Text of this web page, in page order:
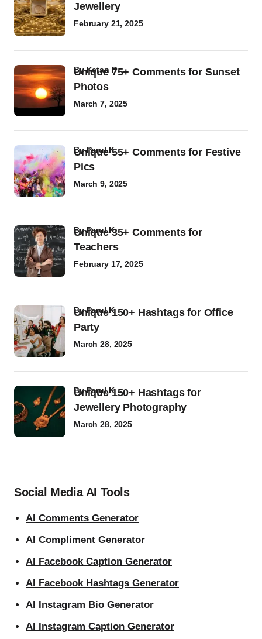
Jewellery
February 21, 2025
Unique 75+ Comments for Sunset
Photos
byKetan P
March 7, 2025
Unique 55+ Comments for Festive
Pics
byParul K
March 9, 2025
Unique 35+ Comments for
Teachers
byParul K
February 17, 2025
Unique 150+ Hashtags for Office
Party
byParul K
March 28, 2025
Unique 150+ Hashtags for
Jewellery Photography
byParul K
March 28, 2025
Social Media AI Tools
AI Comments Generator
AI Compliment Generator
AI Facebook Caption Generator
AI Facebook Hashtags Generator
AI Instagram Bio Generator
AI Instagram Caption Generator